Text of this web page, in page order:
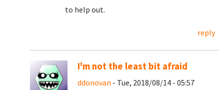
to help out.
reply
I'm not the least bit afraid
ddonovan - Tue, 2018/08/14 - 05:57